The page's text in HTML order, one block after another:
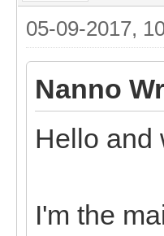
05-09-2017,
Nanno
Hello and
I'm the